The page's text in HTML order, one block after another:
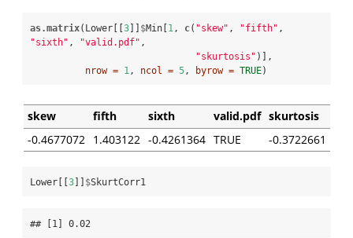
as.matrix(Lower[[3]] $Min[1 , c( "skew" , "fifth"
"sixth" , "valid.pdf" ,
"skurtosis" )],
nrow = 1 , ncol = 5 , byrow = TRUE)
skew fifth sixth valid.pdf skurtosis
-0.4677072
1.403122 -0.4261364 TRUE -0.3722661
Lower[[3]] $SkurtCorr1
## [1] 0.02